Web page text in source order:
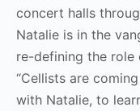
concert halls
Natalie is in the
re-defining the role
“Cellists are
with Natalie, to